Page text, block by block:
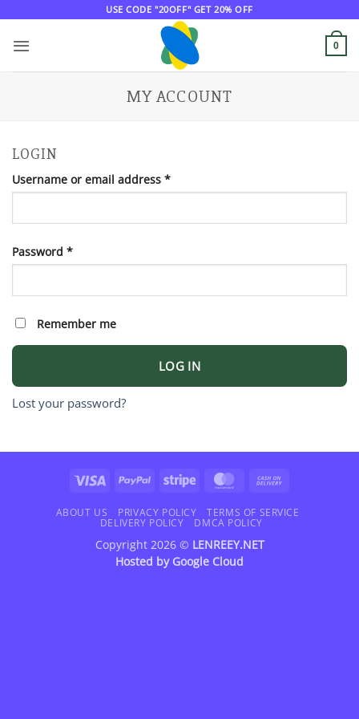
content
USE CODE "20OFF" GET 20% OFF
0
MY ACCOUNT
LOGIN
Username or email address *Required
Password *Required
Remember me
LOG IN
Lost your password?
Visa PayPal Stripe MasterCard
Delivery
ABOUT US PRIVACY POLICY
TERMS OF SERVICE
DELIVERY POLICY
DMCA POLICY
Copyright 2026 © LENREEY.NET
Hosted by Google Cloud